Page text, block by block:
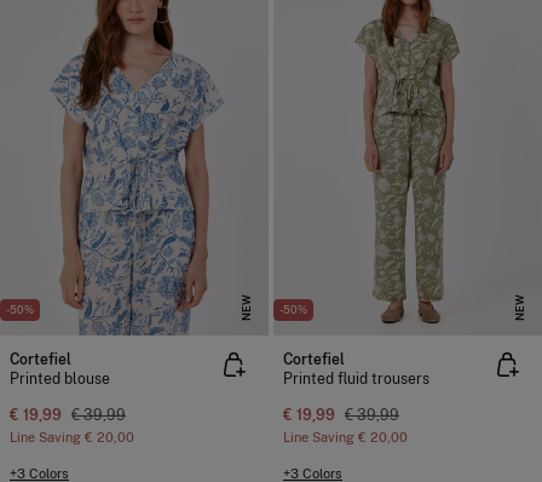
-50% NEW
Cortefiel
Printed blouse
€ 19,99 € 39,99
Line Saving € 20,00
+3 Colors
-50% NEW
Cortefiel
Printed fluid trousers
€ 19,99 € 39,99
Line Saving € 20,00
+3 Colors